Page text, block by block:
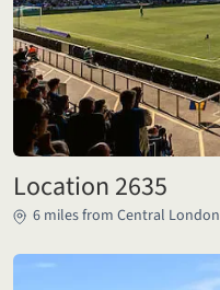
Location 2635
6 miles from Central London